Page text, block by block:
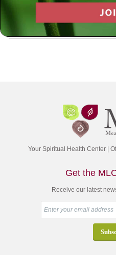
Log in with
Your Spiritual Health Center |
Get the
Receive our latest